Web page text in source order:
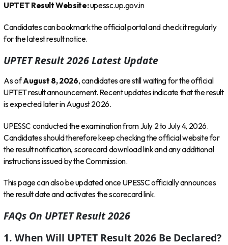
UPTET Result Website:upessc.up.gov.in
Candidates can bookmark the official portal and check it regularly
for the latest result notice.
UPTET Result 2026 Latest Update
As ofAugust 8, 2026, candidates are still waiting for the official
UPTET result announcement. Recent updates indicate that the result
is expected later in August 2026.
UPESSC conducted the examination from July 2 to July 4, 2026.
Candidates should therefore keep checking the official website for
the result notification, scorecard download link and any additional
instructions issued by the Commission.
This page can also be updated once UPESSC officially announces
the result date and activates the scorecard link.
FAQs On UPTET Result 2026
1. When Will UPTET Result 2026 Be Declared?